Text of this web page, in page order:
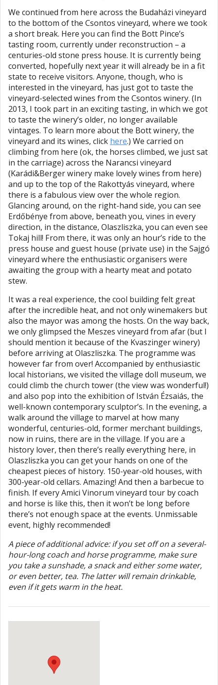
We continued from here across the Budaházi vineyard
to the bottom of the Csontos vineyard, where we took
a short break. Here you can find the Bott Pince’s
tasting room, currently under reconstruction – a
centuries-old stone press house. It is currently being
converted, hopefully next year it will already be in a fit
state to receive visitors. Anyone, though, who is
interested in the vineyard, has just got to taste the
vineyard-selected wines from the Csontos winery. (In
2013, I took part in an exciting tasting, in which we got
to taste the winery’s older, no longer available
vintages. To learn more about the Bott winery, the
vineyard and its wines, click here.) We carried on
climbing from here (ok, the horses climbed, we just sat
in the carriage) across the Narancsi vineyard
(Karádi&Berger winery make lovely wines from here)
and up to the top of the Rakottyás vineyard, where
there is a fabulous view over the whole region.
Glancing around, on the right-hand side, you can see
Erdőbénye from above, beneath you, vines in every
direction, in the distance, Olaszliszka, you can even see
Tokaj hill! From there, it was only an hour’s ride to the
press house and guest house (private use) in the Sajgó
vineyard where the enthusiastic organisers were
awaiting the group with a hearty meat and potato
stew.
It was a real experience, the cool building felt great
after the incredible heat, and not only winemakers but
also the mayor was among the hosts. On the way back,
we only glimpsed the Meszes vineyard from afar (but I
should mention it because of the Kvaszinger winery)
before arriving at Olaszliszka. The programme was
however far from over! Accompanied by enthusiastic
local historians, we visited the village doll museum, we
could climb the church tower (the view was wonderful!)
and also pop into the exhibition of István Ézsaiás, the
well-known contemporary sculptor’s. In the evening, a
walk around the village to marvel at how many
wonderful, centuries-old, former merchant buildings,
now in ruins, there are in the village. If you are a
history lover, then there’s really everything here, in
Olaszliszka you can get your hands on one of the
cheapest pieces of history. 150-year-old houses, with
300-year-old cellars. Amazing! And then a barbecue to
finish. If every Amici Vinorum vineyard tour by coach
and horse is like this, then it won’t be long before
there’s not enough space at the events. Unmissable
event, highly recommended!
A piece of additional advice: if you set off on a several-
hour-long coach and horse programme, make sure
you take a sunshade, a snack and either some water,
or even better, tea. The latter will remain drinkable,
even if it gets warm in the heat.